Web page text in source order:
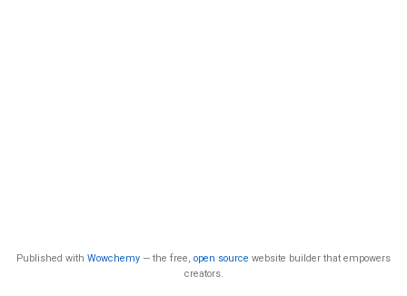
Published with Wowchemy — the free, open source website builder that empowers
creators.